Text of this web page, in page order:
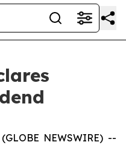
NEWSWIRE) --